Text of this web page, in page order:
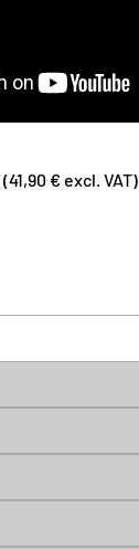
€ excl. VAT)